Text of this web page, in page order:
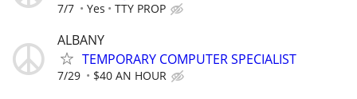
7/7 Yes TTY PROP
ALBANY
TEMPORARY COMPUTER SPECIALIST
7/29 $40 AN HOUR